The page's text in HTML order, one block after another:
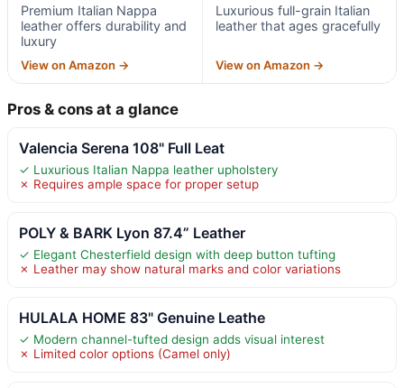
Premium Italian Nappa
leather offers durability and
luxury
View on Amazon →
Luxurious full-grain Italian
leather that ages gracefully
View on Amazon →
Pros & cons at a glance
Valencia Serena 108" Full Leat
✓ Luxurious Italian Nappa leather upholstery
✗ Requires ample space for proper setup
POLY & BARK Lyon 87.4” Leather
✓ Elegant Chesterfield design with deep button tufting
✗ Leather may show natural marks and color variations
HULALA HOME 83" Genuine Leathe
✓ Modern channel-tufted design adds visual interest
✗ Limited color options (Camel only)